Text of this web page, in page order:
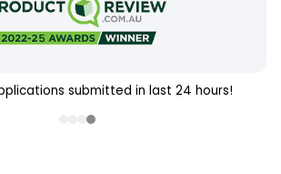
submitted in last 24 hours!